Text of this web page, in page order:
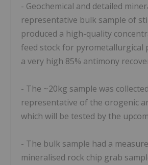
- Geochemical and detailed
representative bulk sample of
produced a high-quality
feed stock for pyrometallurgical
a very high 85% antimony
- The ~20kg sample was
representative of the orogenic
which will be tested by the
- The bulk sample had a
mineralised rock chip grab